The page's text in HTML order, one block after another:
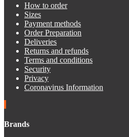
How to order
Sizes
Payment methods
Order Preparation
Deliveries
Returns and refunds
Terms and conditions
Security
Privacy
Coronavirus Information
Brands